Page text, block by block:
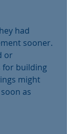
had
sooner.
or
for building
might
as